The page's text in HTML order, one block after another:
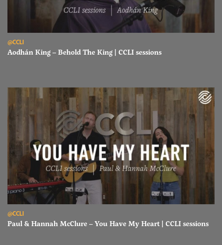
@CCLI
Aodhán King – Behold The King | CCLI sessions
@CCLI
Paul & Hannah McClure – You Have My Heart | CCLI sessions